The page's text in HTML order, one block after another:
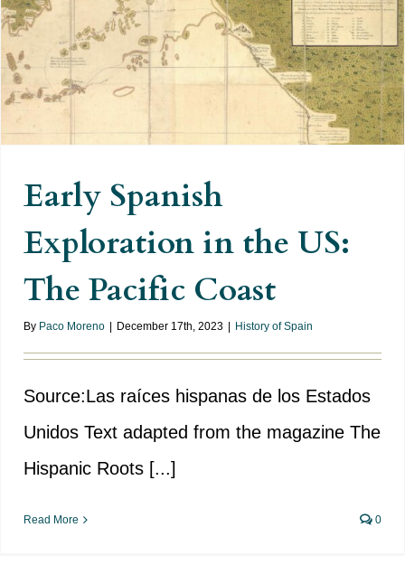
Early Spanish Exploration in the
US: The Pacific Coast
Early Spanish
Exploration in the US:
The Pacific Coast
By Paco Moreno December 17th, 2023 History of Spain
Source:Las raíces hispanas de los Estados
Unidos Text adapted from the magazine The
Hispanic Roots [...]
Read More 0